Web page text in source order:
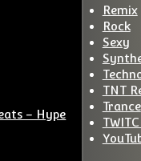
– Hype
Remix
Rock
Sexy
TNT
Trance